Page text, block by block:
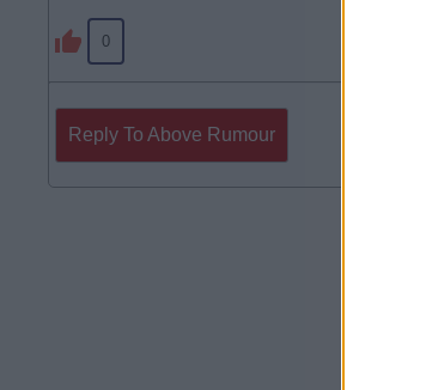
0
Reply To Above Rumour